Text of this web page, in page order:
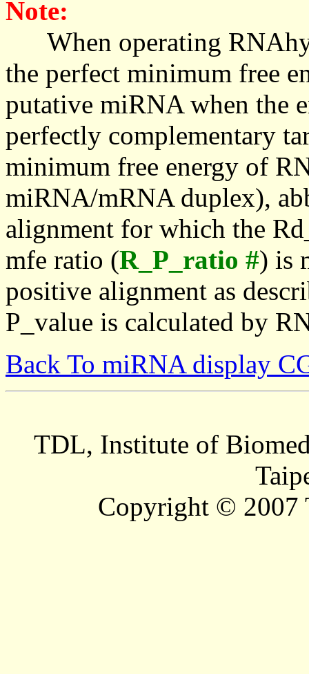
Note:
When operating
the perfect minimum free
putative miRNA when the
perfectly complementary
minimum free energy of
miRNA/mRNA duplex),
alignment for which the
mfe ratio (R_P_ratio #) is
positive alignment as
P_value is calculated by
Back To miRNA display
TDL, Institute of
Copyright © 2007